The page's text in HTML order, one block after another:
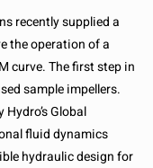
recently supplied a
the operation of a
curve. The first step in
sample impellers.
Global
fluid dynamics
hydraulic design for